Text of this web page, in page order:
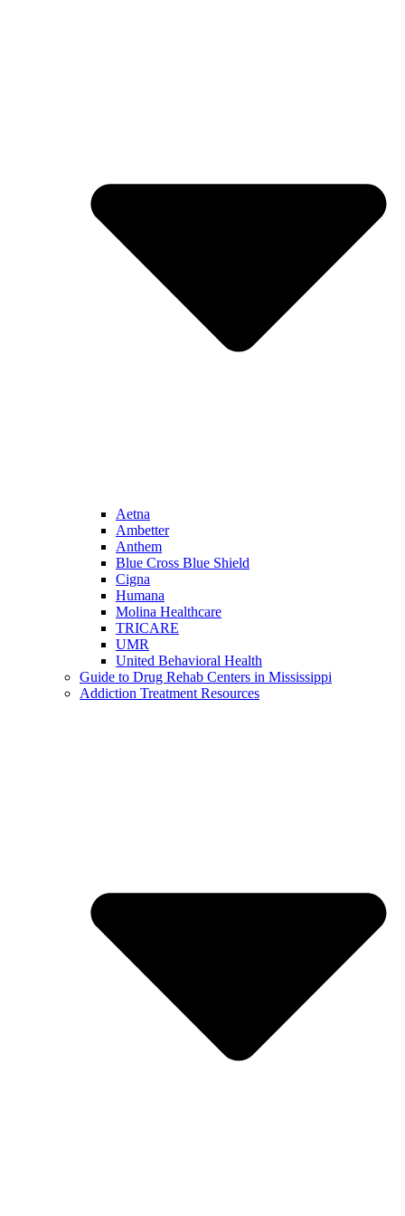
Aetna
Ambetter
Anthem
Blue Cross Blue Shield
Cigna
Humana
Molina Healthcare
TRICARE
UMR
United Behavioral Health
Guide to Drug Rehab Centers in Mississippi
Addiction Treatment Resources